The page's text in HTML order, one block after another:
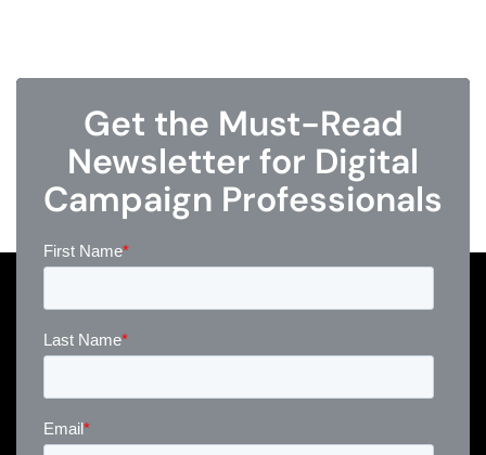
Get the Must-Read
Newsletter for Digital
Campaign Professionals